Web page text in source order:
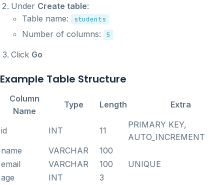
Under Create table:
Table name:
students
Number of columns: 5
Click Go
Example Table Structure
Column
Name
Type Length Extra
id INT 11
PRIMARY KEY,
AUTO_INCREMENT
name
VARCHAR
100
email
VARCHAR 100
UNIQUE
age
INT
3